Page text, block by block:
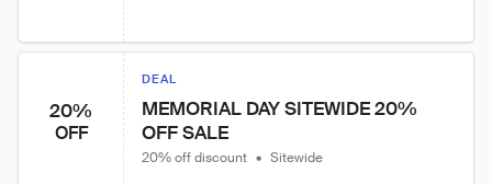
20%
OFF
DEAL
MEMORIAL DAY SITEWIDE 20%
OFF SALE
20% off discount • Sitewide